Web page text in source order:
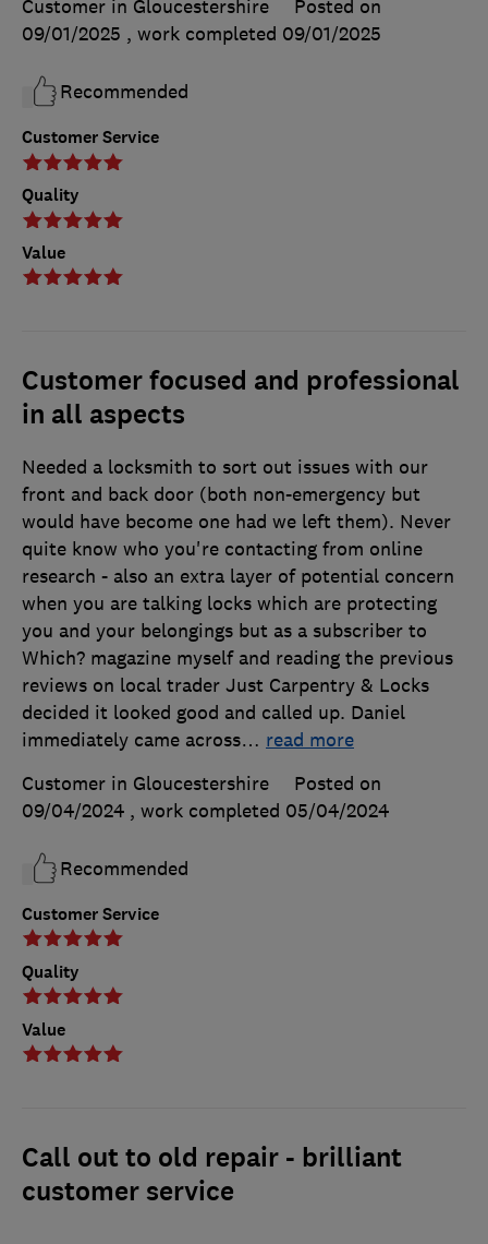
Customer Service
Quality
Value
Customer in Gloucestershire
Posted on
09/01/2025 , work completed 09/01/2025
Recommended
Customer focused and professional
in all aspects
Customer Service
Quality
Value
Needed a locksmith to sort out issues with our
front and back door (both non-emergency but
would have become one had we left them). Never
quite know who you're contacting from online
research - also an extra layer of potential concern
when you are talking locks which are protecting
you and your belongings but as a subscriber to
Which? magazine myself and reading the previous
reviews on local trader Just Carpentry & Locks
decided it looked good and called up. Daniel
immediately came across… read more
Customer in Gloucestershire
Posted on
09/04/2024 , work completed 05/04/2024
Recommended
Call out to old repair - brilliant
customer service